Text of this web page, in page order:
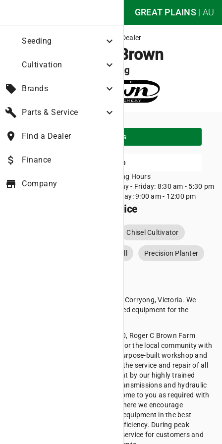
Seeding expand_more
Cultivation
expand_more
local_offer
Brands
expand_more
build
Parts & Service
expand_more
place
Find a Dealer
attach_money Finance
store Company
GREAT PLAINS| AU
Great Plains Dealer
Roger C Brown
Corryong
Directions
Visit Website
Corryong VIC 3707
Opening Hours
Monday - Friday: 8:30 am - 5:30 pm
Saturday: 9:00 am - 12:00 pm
Products we sell and service
Chisel Cultivator
Mechanical Drill Precision Planter
Roger C Brown Farm Machinery is in Corryong, Victoria. We
specialise in the sales of new and used equipment for the
Having established ourselves in 1930, Roger C Brown Farm
Machinery has grown and provided for the local community with
tractors, RTVs and more, from our purpose-built workshop and
showroom. Our premises allows for the service and repair of all
makes and models of farm equipment by our highly trained
technicians. We overhaul engines, transmissions and hydraulic
systems, and have the capacity to come to you as required with
our fully equipped fleet of vehicles where we encourage
preventative measures to keep your equipment in the best
condition to allow for the greatest efficiency. During peak
periods we offer a 24/7 breakdown service for customers and